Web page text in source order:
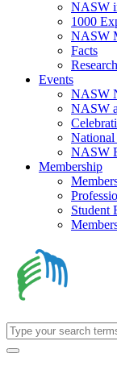
NASW
1000
NASW
Facts
Events
NASW
NASW
National
NASW
Membership
Student